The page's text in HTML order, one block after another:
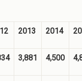
2013 2014
3,881 4,500